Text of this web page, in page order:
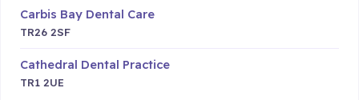
Carbis Bay Dental Care
TR26 2SF
Cathedral Dental Practice
TR1 2UE